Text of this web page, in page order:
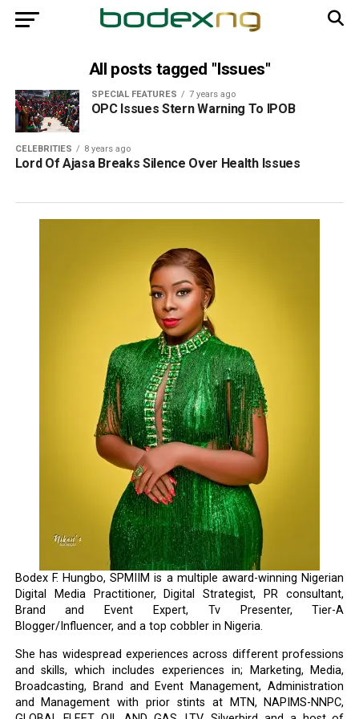
All posts tagged "Issues"
SPECIAL FEATURES 7 years ago
OPC Issues Stern Warning To IPOB
CELEBRITIES 8 years ago
Lord Of Ajasa Breaks Silence Over Health Issues
Bodex F. Hungbo, SPMIIM is a multiple award-winning Nigerian
Digital Media Practitioner, Digital Strategist, PR consultant,
Brand and Event Expert, Tv Presenter, Tier-A
Blogger/Influencer, and a top cobbler in Nigeria.
She has widespread experiences across different professions
and skills, which includes experiences in; Marketing, Media,
Broadcasting, Brand and Event Management, Administration
and Management with prior stints at MTN, NAPIMS-NNPC,